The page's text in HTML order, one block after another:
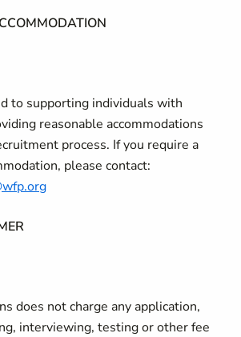
to supporting individuals with
reasonable accommodations
process. If you require a
please contact:
does not charge any application,
interviewing, testing or other fee